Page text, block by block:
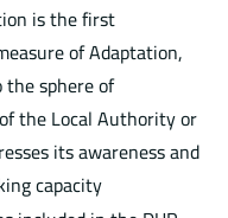
is the first
of Adaptation,
sphere of
the Local Authority or
its awareness and
capacity